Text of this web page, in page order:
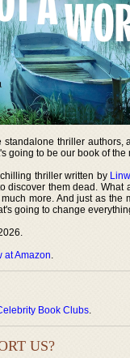
standalone thriller authors,
going to be our book of the
thriller written by
discover them dead. What
more. And just as the
going to change
at Amazon.
Book Clubs.
US?